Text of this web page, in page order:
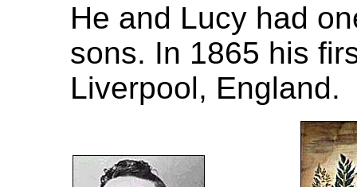
He and Lucy had
sons. In 1865 his
Liverpool, England.